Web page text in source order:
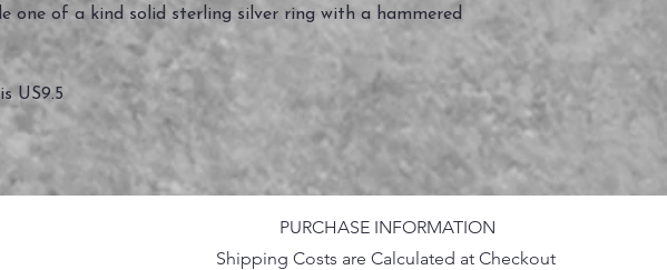
one of a kind solid sterling silver ring with a hammered
US9.5
PURCHASE INFORMATION
Shipping Costs are Calculated at Checkout